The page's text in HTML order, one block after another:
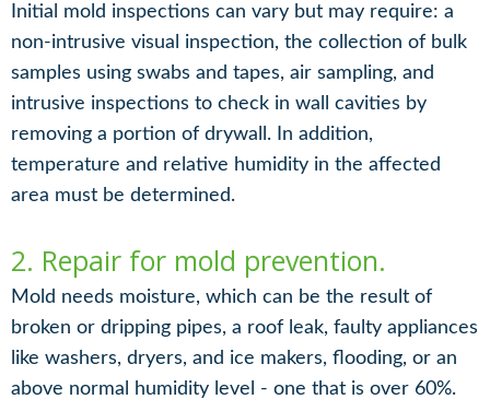
Initial mold inspections can vary but may require: a
non-intrusive visual inspection, the collection of bulk
samples using swabs and tapes, air sampling, and
intrusive inspections to check in wall cavities by
removing a portion of drywall. In addition,
temperature and relative humidity in the affected
area must be determined.
2. Repair for mold prevention.
Mold needs moisture, which can be the result of
broken or dripping pipes, a roof leak, faulty appliances
like washers, dryers, and ice makers, flooding, or an
above normal humidity level - one that is over 60%.